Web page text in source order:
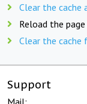
Clear the
Reload the page
Clear the cache
Support
Mail: